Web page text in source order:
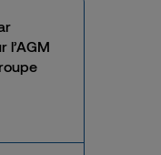
l’AGM